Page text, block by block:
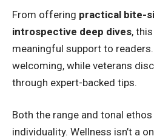
From offering practical bite-
introspective deep dives,
meaningful support to
welcoming, while veterans
through expert-backed tips.
Both the range and tonal
individuality. Wellness isn’t a